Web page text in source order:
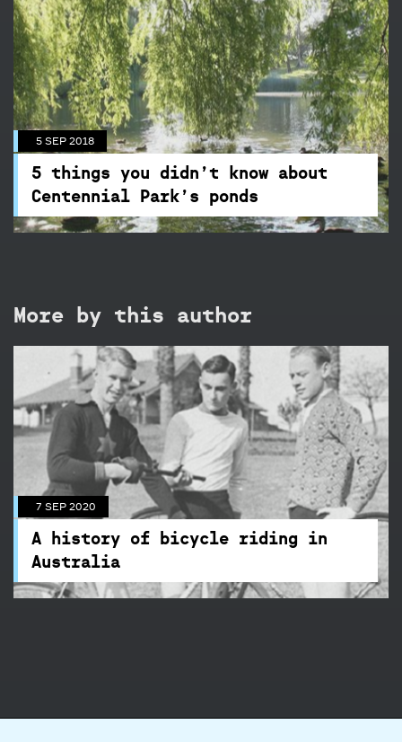
5 SEP 2018
5 things you didn’t know about
Centennial Park’s ponds
5 SEP 2018
5 things you didn’t know about
Centennial Park’s ponds
Beneath the surface of these placid waterways
are some interesting facts you may not be aware
of!
More by this author
7 SEP 2020
A history of bicycle riding in
Australia
7 SEP 2020
A history of bicycle riding in
Australia
Cycling in the park has a long history, find out
more here.